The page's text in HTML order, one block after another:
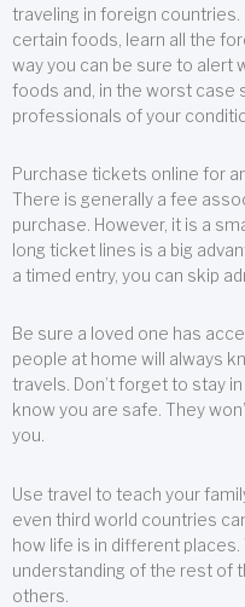
traveling in foreign
certain foods, learn all the
way you can be sure to alert
foods and, in the worst case
professionals of your
Purchase tickets online for
There is generally a fee
purchase. However, it is a
long ticket lines is a big
a timed entry, you can skip
Be sure a loved one has
people at home will always
travels. Don’t forget to stay
know you are safe. They
you.
Use travel to teach your
even third world countries
how life is in different
understanding of the rest of
others.